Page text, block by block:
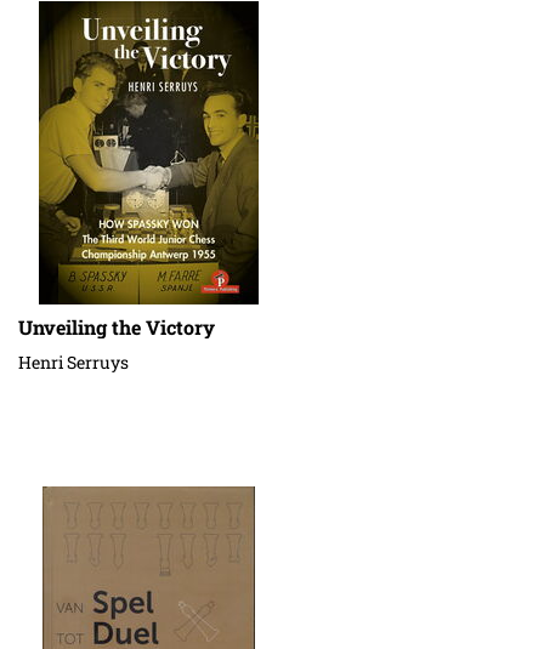
Unveiling the Victory
Henri Serruys